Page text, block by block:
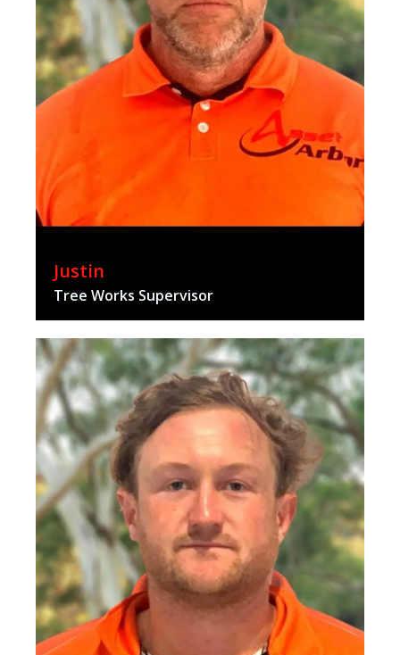
Justin
Tree Works Supervisor